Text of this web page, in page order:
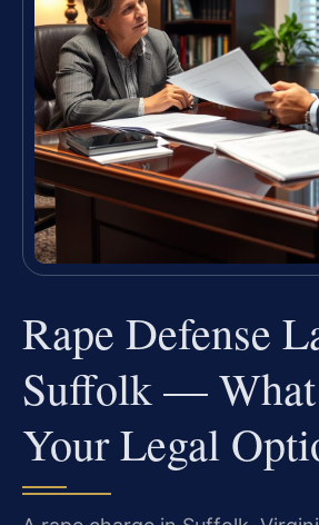
Rape Defense
Suffolk —
Your Legal